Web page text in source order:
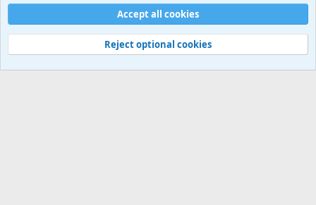
Cookies
Contact us
Terms and rules Privacy policy
Help
©
Military Quotes and Mottos
Accept all cookies
Reject optional cookies